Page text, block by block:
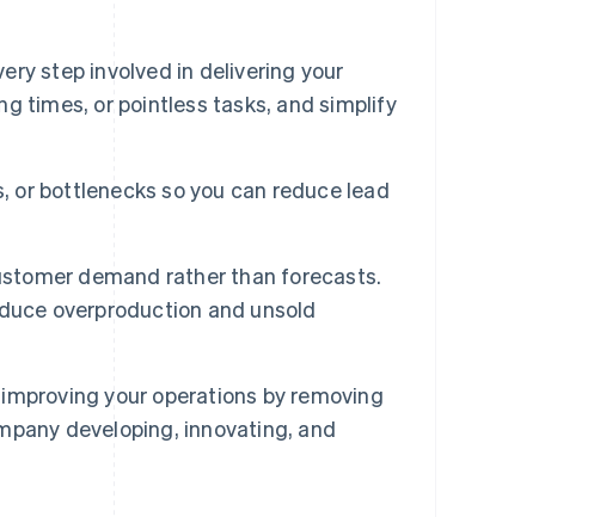
step involved in delivering your
times, or pointless tasks, and simplify
bottlenecks so you can reduce lead
demand rather than forecasts.
overproduction and unsold
your operations by removing
developing, innovating, and